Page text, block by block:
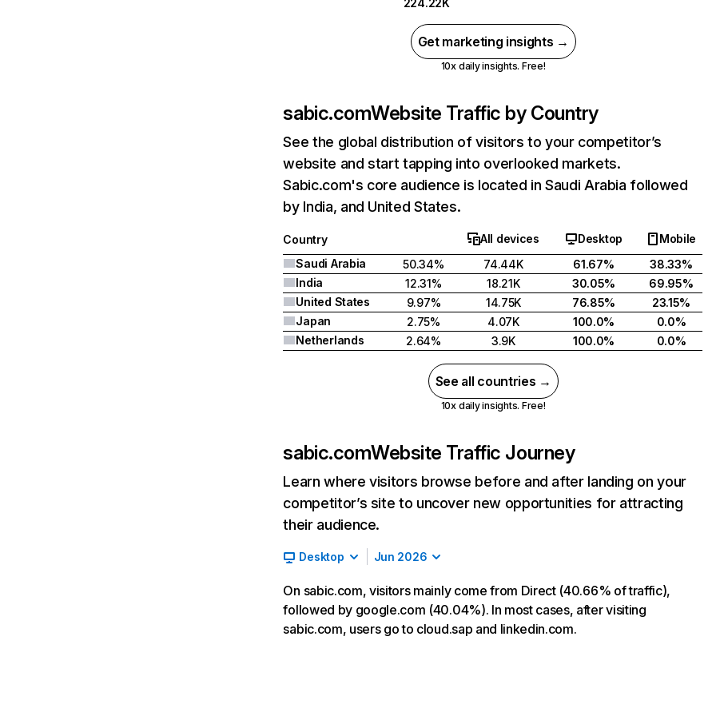
224.22K
Get marketing insights →
10x daily insights. Free!
sabic.comWebsite Traffic by Country
See the global distribution of visitors to your competitor’s
website and start tapping into overlooked markets.
Sabic.com's core audience is located in Saudi Arabia followed
by India, and United States.
Country All devices Desktop
Mobile
Saudi Arabia
50.34% 74.44K 61.67%
38.33%
India
12.31% 18.21K 30.05%
69.95%
United States
9.97% 14.75K 76.85%
23.15%
Japan
2.75% 4.07K 100.0%
0.0%
Netherlands
2.64% 3.9K 100.0% 0.0%
See all countries →
10x daily insights. Free!
sabic.comWebsite Traffic Journey
Learn where visitors browse before and after landing on your
competitor’s site to uncover new opportunities for attracting
their audience.
Desktop Jun 2026
On sabic.com, visitors mainly come from Direct (40.66% of traffic),
followed by google.com (40.04%). In most cases, after visiting
sabic.com, users go to cloud.sap and linkedin.com.